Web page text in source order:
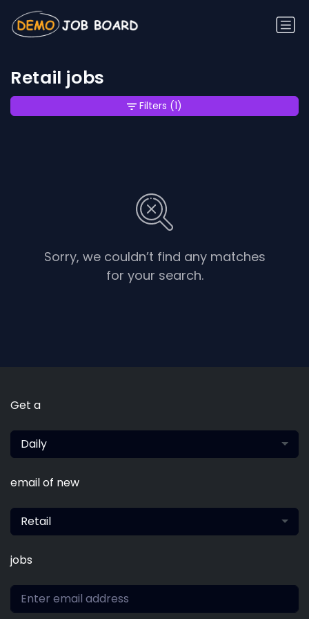
Retail jobs
Sorry, we couldn’t find any matches
for your search.
Filters (1)
Get a
Daily
email of new
Retail
jobs